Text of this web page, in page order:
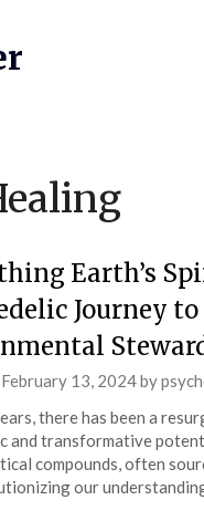
SUBSCRIBE
BUTTON YOU
Earth’s
Journey to
February 13, 2024by
there has been a
and transformative
compounds, often
our